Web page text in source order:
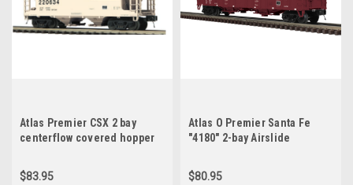
Atlas Premier CSX 2 bay
centerflow covered hopper
$83.95
Atlas O Premier Santa Fe
"4180" 2-bay Airslide
rail
$80.95